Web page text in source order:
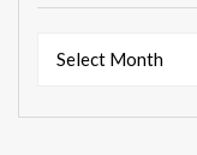
Select Month